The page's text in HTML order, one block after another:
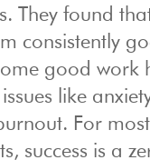
They found
consistently
good work
like
For most
success is a